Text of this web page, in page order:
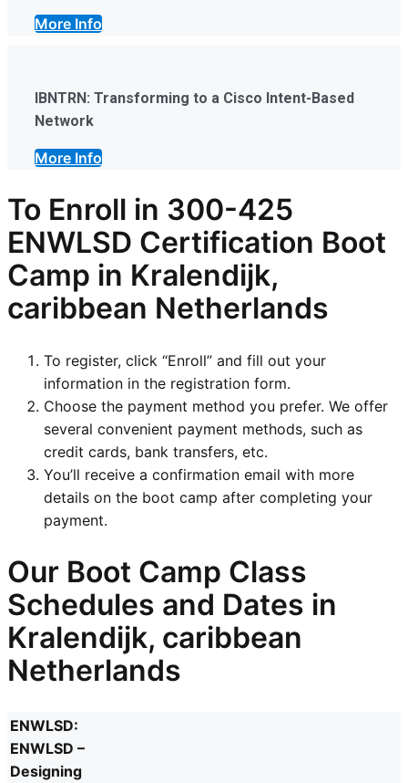
More Info
IBNTRN: Transforming to a Cisco Intent-Based
Network
More Info
To Enroll in 300-425
ENWLSD Certification Boot
Camp in Kralendijk,
caribbean Netherlands
To register, click “Enroll” and fill out your
information in the registration form.
Choose the payment method you prefer. We offer
several convenient payment methods, such as
credit cards, bank transfers, etc.
You’ll receive a confirmation email with more
details on the boot camp after completing your
payment.
Our Boot Camp Class
Schedules and Dates in
Kralendijk, caribbean
Netherlands
ENWLSD:
ENWLSD –
Designing